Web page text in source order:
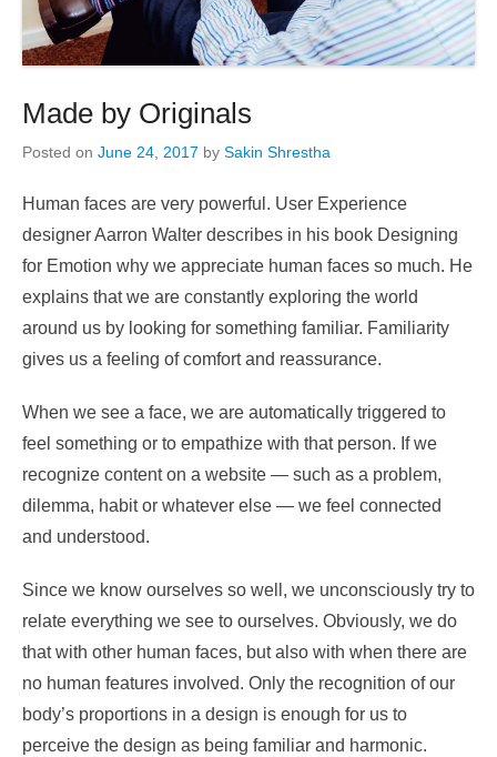
Made by Originals
Posted on June 24, 2017 by Sakin Shrestha
Human faces are very powerful. User Experience
designer Aarron Walter describes in his book Designing
for Emotion why we appreciate human faces so much. He
explains that we are constantly exploring the world
around us by looking for something familiar. Familiarity
gives us a feeling of comfort and reassurance.
When we see a face, we are automatically triggered to
feel something or to empathize with that person. If we
recognize content on a website — such as a problem,
dilemma, habit or whatever else — we feel connected
and understood.
Since we know ourselves so well, we unconsciously try to
relate everything we see to ourselves. Obviously, we do
that with other human faces, but also with when there are
no human features involved. Only the recognition of our
body’s proportions in a design is enough for us to
perceive the design as being familiar and harmonic.